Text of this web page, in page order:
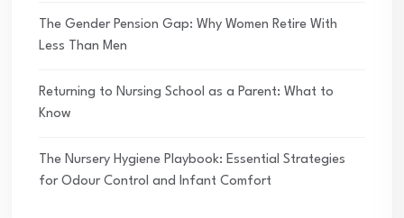
The Gender Pension Gap: Why Women Retire With
Less Than Men
Returning to Nursing School as a Parent: What to
Know
The Nursery Hygiene Playbook: Essential Strategies
for Odour Control and Infant Comfort